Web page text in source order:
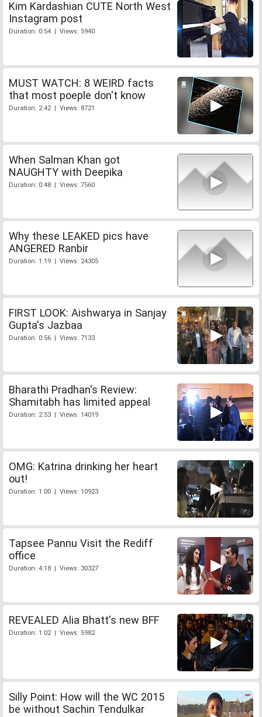
Kim Kardashian CUTE North West
Instagram post
Duration: 0:54 | Views: 5940
MUST WATCH: 8 WEIRD facts
that most poeple don't know
Duration: 2:42 | Views: 8721
When Salman Khan got
NAUGHTY with Deepika
Duration: 0:48 | Views: 7560
Why these LEAKED pics have
ANGERED Ranbir
Duration: 1:19 | Views: 24305
FIRST LOOK: Aishwarya in Sanjay
Gupta's Jazbaa
Duration: 0:56 | Views: 7133
Bharathi Pradhan's Review:
Shamitabh has limited appeal
Duration: 2:53 | Views: 14019
OMG: Katrina drinking her heart
out!
Duration: 1:00 | Views: 10923
Tapsee Pannu Visit the Rediff
office
Duration: 4:18 | Views: 30327
REVEALED Alia Bhatt's new BFF
Duration: 1:02 | Views: 5982
Silly Point: How will the WC 2015
be without Sachin Tendulkar